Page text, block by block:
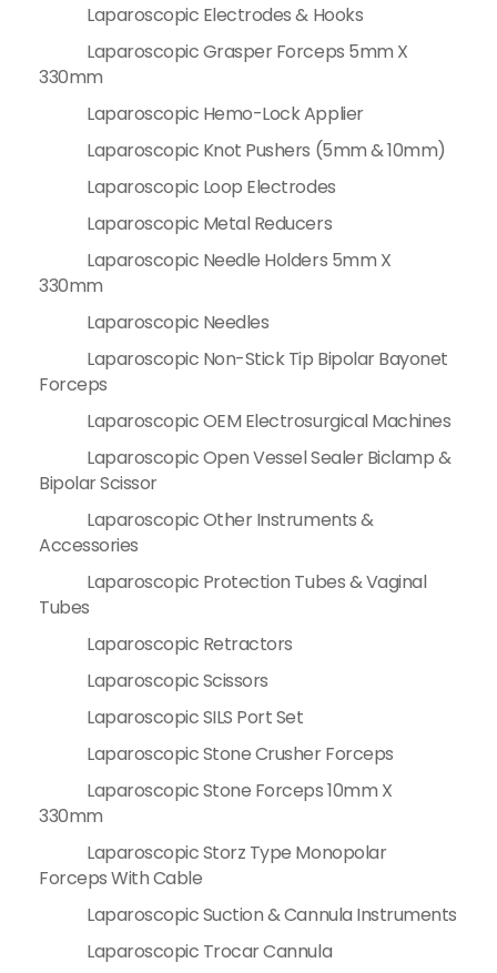
Laparoscopic Electrodes & Hooks
Laparoscopic Grasper Forceps 5mm X
330mm
Laparoscopic Hemo-Lock Applier
Laparoscopic Knot Pushers (5mm & 10mm)
Laparoscopic Loop Electrodes
Laparoscopic Metal Reducers
Laparoscopic Needle Holders 5mm X
330mm
Laparoscopic Needles
Laparoscopic Non-Stick Tip Bipolar Bayonet
Forceps
Laparoscopic OEM Electrosurgical Machines
Laparoscopic Open Vessel Sealer Biclamp &
Bipolar Scissor
Laparoscopic Other Instruments &
Accessories
Laparoscopic Protection Tubes & Vaginal
Tubes
Laparoscopic Retractors
Laparoscopic Scissors
Laparoscopic SILS Port Set
Laparoscopic Stone Crusher Forceps
Laparoscopic Stone Forceps 10mm X
330mm
Laparoscopic Storz Type Monopolar
Forceps With Cable
Laparoscopic Suction & Cannula Instruments
Laparoscopic Trocar Cannula